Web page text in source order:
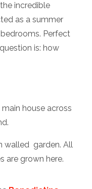
incredible
as a summer
Perfect
is: how
house across
walled garden. All
are grown here.